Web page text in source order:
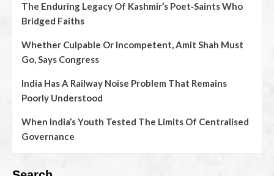
The Enduring Legacy Of Kashmir’s Poet‑Saints Who
Bridged Faiths
Whether Culpable Or Incompetent, Amit Shah Must
Go, Says Congress
India Has A Railway Noise Problem That Remains
Poorly Understood
When India’s Youth Tested The Limits Of Centralised
Governance